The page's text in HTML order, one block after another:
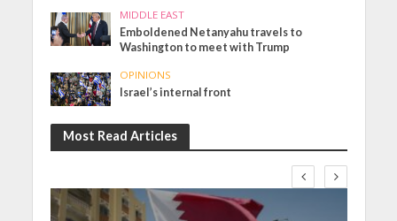
MIDDLE EAST
Emboldened Netanyahu travels to
Washington to meet with Trump
OPINIONS
Israel’s internal front
Most Read Articles